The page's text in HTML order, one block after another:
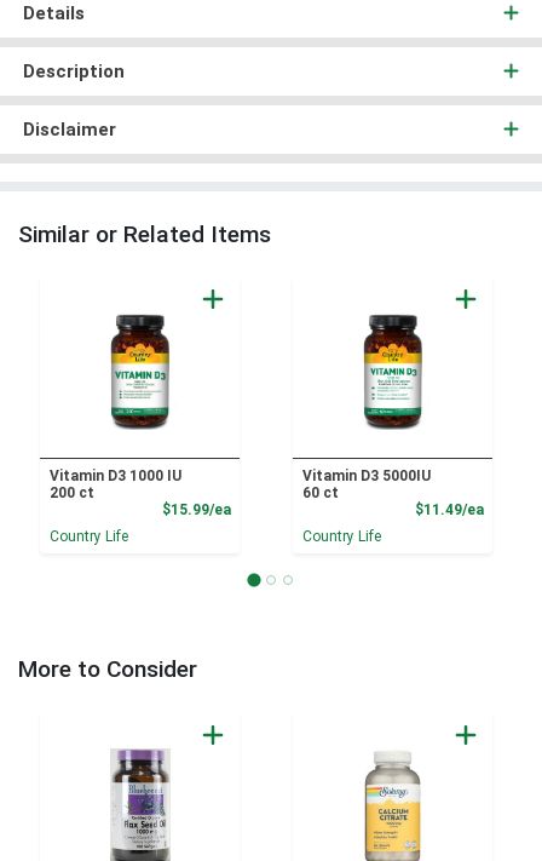
Details
Description
Disclaimer
Similar or Related Items
Vitamin D3 1000 IU
200 ct
$15.99/eaProduct Price
Country Life
Vitamin D3 5000IU
60 ct
$11.49/ea
Country Life
More to Consider